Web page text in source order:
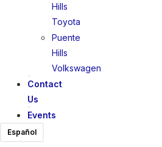
Hills
Toyota
Puente
Hills
Volkswagen
Contact
Us
Events
Español